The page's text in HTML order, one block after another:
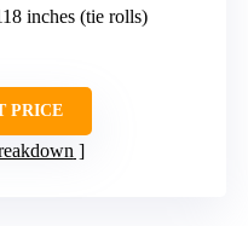
inches (tie rolls)
PRICE